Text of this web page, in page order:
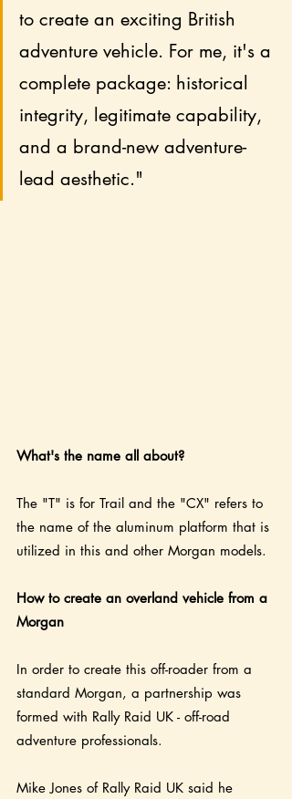
to create an exciting British
adventure vehicle. For me, it's a
complete package: historical
integrity, legitimate capability,
and a brand-new adventure-
lead aesthetic."
What's the name all about?
The "T" is for Trail and the "CX" refers to
the name of the aluminum platform that is
utilized in this and other Morgan models.
How to create an overland vehicle from a
Morgan
In order to create this off-roader from a
standard Morgan, a partnership was
formed with Rally Raid UK - off-road
adventure professionals.
Mike Jones of Rally Raid UK said he